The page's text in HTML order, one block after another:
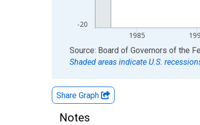
-20
1985
End of interactive chart.
Source: Board of Governors of the
Shaded areas indicate U.S.
Share Graph
Notes